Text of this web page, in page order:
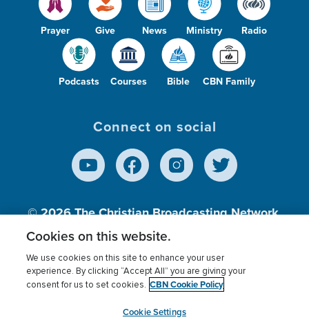
Prayer Give News Ministry Radio
Podcasts Courses Bible CBN Family
Connect on social
© 2026The Christian Broadcasting Network,
Inc., A nonprofit 501 (c)(3) Charitable
Terms of use Privacy Policy
Donor Privacy
Cookies Settings
myCBN
Cookies on this website.
We use cookies on this site to enhance your user
experience. By clicking “Accept All” you are giving your
consent for us to set cookies. CBN Cookie Policy
Cookie Settings